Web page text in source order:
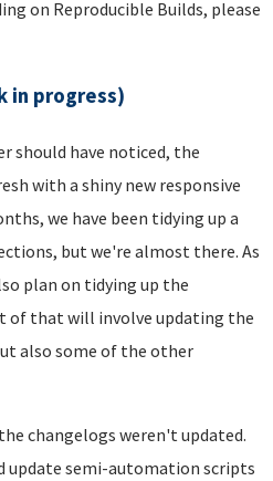
on Reproducible Builds, please
in progress)
should have noticed, the
with a shiny new responsive
we have been tidying up a
but we're almost there. As
plan on tidying up the
of that will involve updating the
also some of the other
changelogs weren't updated.
update semi-automation scripts